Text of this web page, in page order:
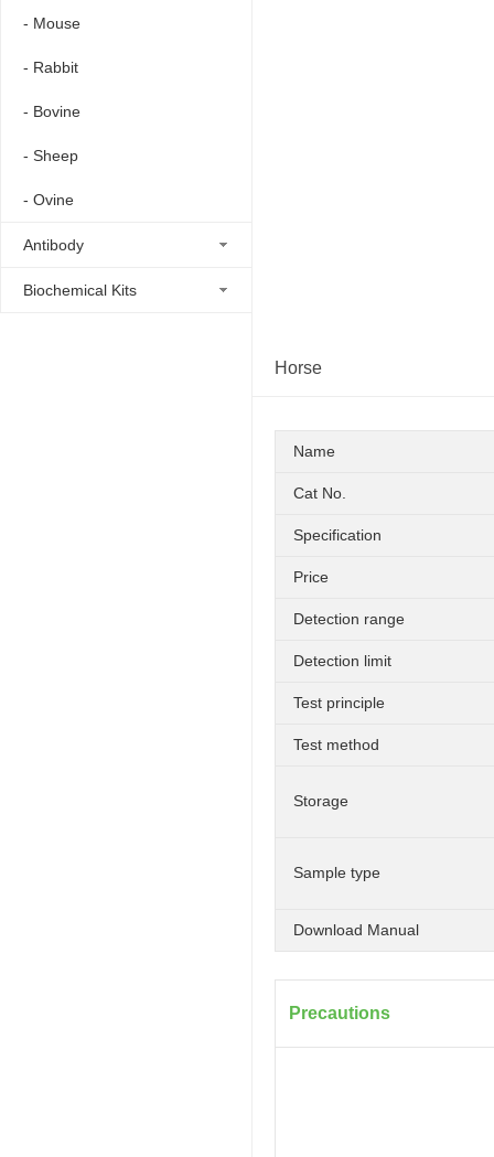
- Mouse
- Rabbit
- Bovine
- Sheep
- Ovine
Antibody
Biochemical Kits
Horse
Name
Cat No.
Specification
Price
Detection range
Detection limit
Test principle
Test method
Storage
Sample type
Download Manual
Precautions